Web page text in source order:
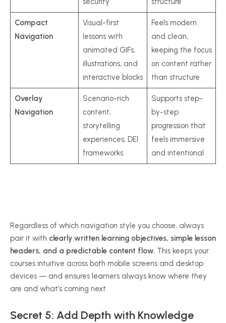
Compact
Navigation
Visual-first
lessons with
animated GIFs,
illustrations, and
interactive blocks
Feels modern
and clean,
keeping the focus
on content rather
than structure
Overlay
Navigation
Scenario-rich
content,
storytelling
experiences, DEI
frameworks
Supports step-
by-step
progression that
feels immersive
and intentional
Regardless of which navigation style you choose, always
pair it with clearly written learning objectives, simple lesson
headers, and a predictable content flow. This keeps your
courses intuitive across both mobile screens and desktop
devices — and ensures learners always know where they
are and what’s coming next.
Secret 5: Add Depth with Knowledge